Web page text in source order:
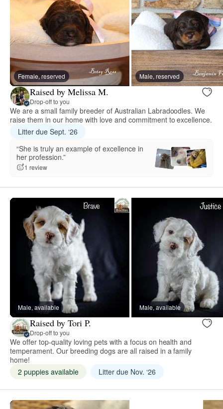
Female, reserved Male, reserved
Raised by Melissa M.
Drop-off to you
We are a small family breeder of Australian Labradoodles. We
raise them in our home with love and commitment to excellence.
Litter due Sept. ‘26
“She is truly an example of excellence in
her profession.”
1 review
Male, available Male, available
Raised by Tori P.
Drop-off to you
We offer top-quality loving pets with a focus on health and
temperament. Our breeding dogs are all raised in a family
home!
2 puppies available
Litter due Nov. ‘26